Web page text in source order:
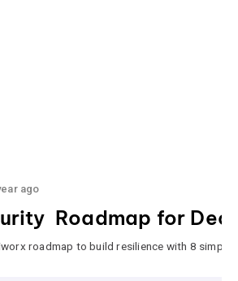
ago
Roadmap for
roadmap to build resilience with 8